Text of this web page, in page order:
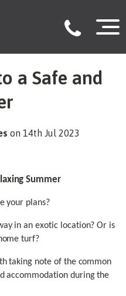
a Safe and
on 14th Jul 2023
Summer
your plans?
in an exotic location? Or is
turf?
taking note of the common
accommodation during the